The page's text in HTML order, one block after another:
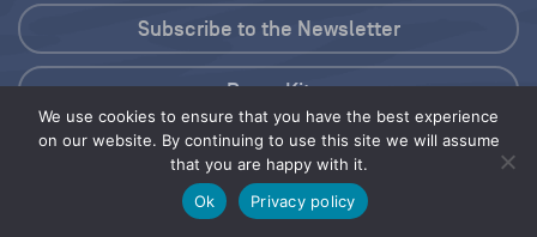
We use cookies to ensure that you have the best experience
on our website. By continuing to use this site we will assume
that you are happy with it.
Ok
Privacy policy
Press Kit
© 2026 Save Our Seas Foundation